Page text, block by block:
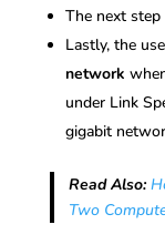
The next
Lastly, the
network
under Link
gigabit
Read Also:
Two